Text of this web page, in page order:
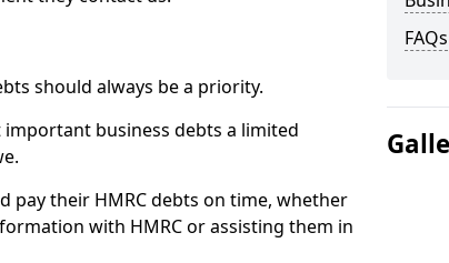
should always be a priority.
business debts a limited
pay their HMRC debts on time, whether
with HMRC or assisting them in
FAQs